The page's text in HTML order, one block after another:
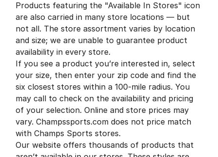
Products featuring the "Available In Stores" icon
are also carried in many store locations — but
not all. The store assortment varies by location
and size; we are unable to guarantee product
availability in every store.
If you see a product you’re interested in, select
your size, then enter your zip code and find the
six closest stores within a 100-mile radius. You
may call to check on the availability and pricing
of your selection. Online and store prices may
vary. Champssports.com does not price match
with Champs Sports stores.
Our website offers thousands of products that